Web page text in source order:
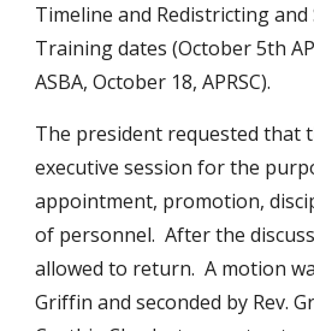
Timeline and Redistricting and
Training dates (October 5th
ASBA, October 18, APRSC).
The president requested that
executive session for the
appointment, promotion,
of personnel.  After the
allowed to return.  A motion
Griffin and seconded by Rev.